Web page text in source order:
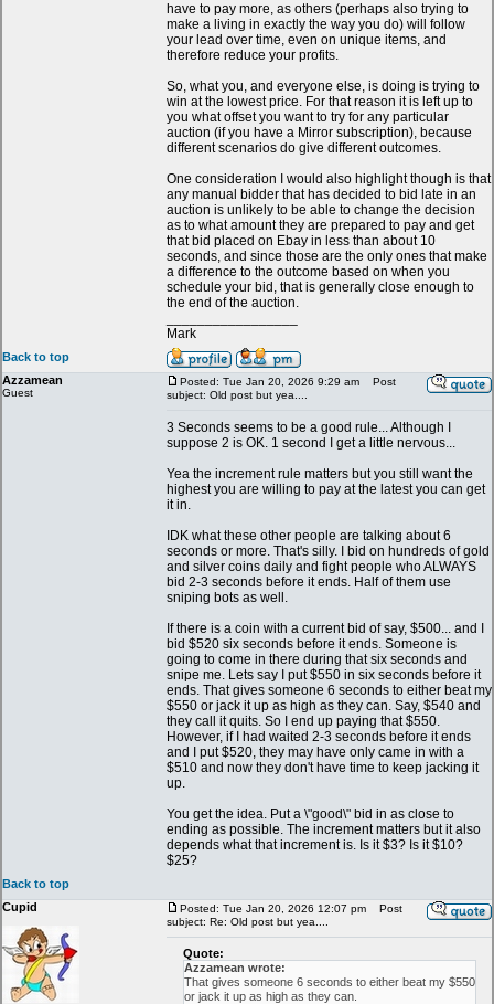
have to pay more, as others (perhaps also trying to
make a living in exactly the way you do) will follow
your lead over time, even on unique items, and
therefore reduce your profits.
So, what you, and everyone else, is doing is trying to
win at the lowest price. For that reason it is left up to
you what offset you want to try for any particular
auction (if you have a Mirror subscription), because
different scenarios do give different outcomes.
One consideration I would also highlight though is that
any manual bidder that has decided to bid late in an
auction is unlikely to be able to change the decision
as to what amount they are prepared to pay and get
that bid placed on Ebay in less than about 10
seconds, and since those are the only ones that make
a difference to the outcome based on when you
schedule your bid, that is generally close enough to
the end of the auction.
Mark
Back to top
Azzamean
Guest
Posted: Tue Jan 20, 2026 9:29 am
Post
subject: Old post but yea....
3 Seconds seems to be a good rule... Although I
suppose 2 is OK. 1 second I get a little nervous...
Yea the increment rule matters but you still want the
highest you are willing to pay at the latest you can get
it in.
IDK what these other people are talking about 6
seconds or more. That's silly. I bid on hundreds of gold
and silver coins daily and fight people who ALWAYS
bid 2-3 seconds before it ends. Half of them use
sniping bots as well.
If there is a coin with a current bid of say, $500... and I
bid $520 six seconds before it ends. Someone is
going to come in there during that six seconds and
snipe me. Lets say I put $550 in six seconds before it
ends. That gives someone 6 seconds to either beat my
$550 or jack it up as high as they can. Say, $540 and
they call it quits. So I end up paying that $550.
However, if I had waited 2-3 seconds before it ends
and I put $520, they may have only came in with a
$510 and now they don't have time to keep jacking it
up.
You get the idea. Put a \"good\" bid in as close to
ending as possible. The increment matters but it also
depends what that increment is. Is it $3? Is it $10?
$25?
Back to top
Cupid
Posted: Tue Jan 20, 2026 12:07 pm
Post
subject: Re: Old post but yea....
Quote:
Azzamean wrote:
That gives someone 6 seconds to either beat my $550
or jack it up as high as they can.